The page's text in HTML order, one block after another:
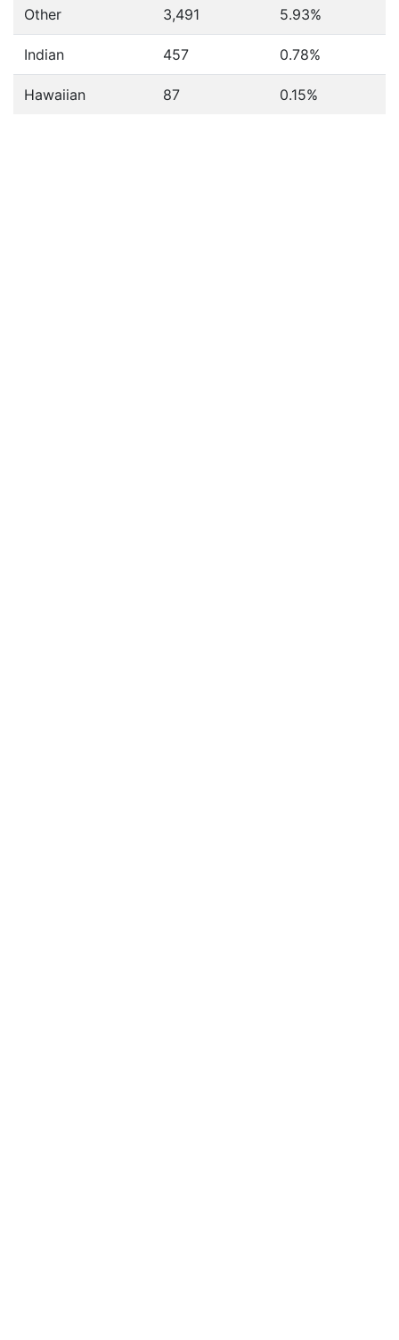
Other 3,491 5.93%
Indian 457 0.78%
Hawaiian 87 0.15%